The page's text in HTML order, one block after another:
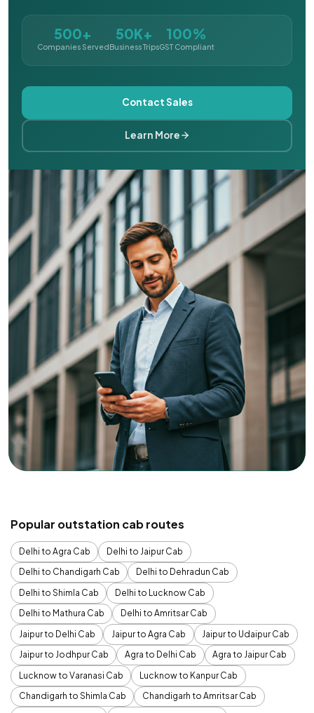
500+
Companies Served
50K+
Business Trips
100%
GST Compliant
Contact Sales
Learn More
Popular outstation cab routes
Delhi to Agra Cab
Delhi to Jaipur Cab
Delhi to Chandigarh Cab
Delhi to Dehradun Cab
Delhi to Shimla Cab
Delhi to Lucknow Cab
Delhi to Mathura Cab
Delhi to Amritsar Cab
Jaipur to Delhi Cab
Jaipur to Agra Cab
Jaipur to Udaipur Cab
Jaipur to Jodhpur Cab
Agra to Delhi Cab
Agra to Jaipur Cab
Lucknow to Varanasi Cab
Lucknow to Kanpur Cab
Chandigarh to Shimla Cab
Chandigarh to Amritsar Cab